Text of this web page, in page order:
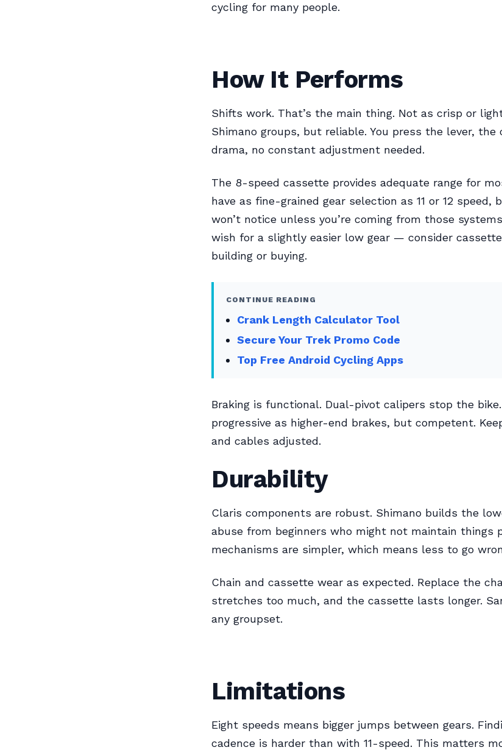
cycling for many people.
How It Performs
Shifts work. That’s the main thing. Not as crisp or
Shimano groups, but reliable. You press the lever, the
drama, no constant adjustment needed.
The 8-speed cassette provides adequate range for
have as fine-grained gear selection as 11 or 12 speed,
won’t notice unless you’re coming from those
wish for a slightly easier low gear — consider
building or buying.
CONTINUE READING
Crank Length Calculator Tool
Secure Your Trek Promo Code
Top Free Android Cycling Apps
Braking is functional. Dual-pivot calipers stop the
progressive as higher-end brakes, but competent.
and cables adjusted.
Durability
Claris components are robust. Shimano builds the
abuse from beginners who might not maintain things
mechanisms are simpler, which means less to go
Chain and cassette wear as expected. Replace the
stretches too much, and the cassette lasts longer.
any groupset.
Limitations
Eight speeds means bigger jumps between gears.
cadence is harder than with 11-speed. This matters